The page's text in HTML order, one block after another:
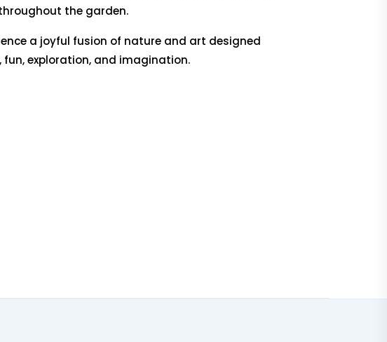
the garden.
a joyful fusion of nature and art designed
fun, exploration, and imagination.